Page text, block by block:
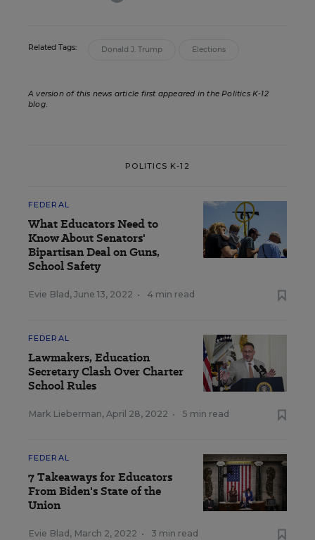
Related Tags: Donald J. Trump Elections
A version of this news article first appeared in the Politics K-12
blog.
POLITICS K-12
FEDERAL
What Educators Need to
Know About Senators'
Bipartisan Deal on Guns,
School Safety
Evie Blad , June 13, 2022 • 4 min read
FEDERAL
Lawmakers, Education
Secretary Clash Over Charter
School Rules
Mark Lieberman, April 28, 2022 • 5 min read
FEDERAL
7 Takeaways for Educators
From Biden's State of the
Union
Evie Blad , March 2, 2022 • 3 min read